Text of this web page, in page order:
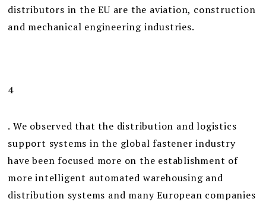
distributors in the EU are the aviation, construction
and mechanical engineering industries.
4
. We observed that the distribution and logistics
support systems in the global fastener industry
have been focused more on the establishment of
more intelligent automated warehousing and
distribution systems and many European companies